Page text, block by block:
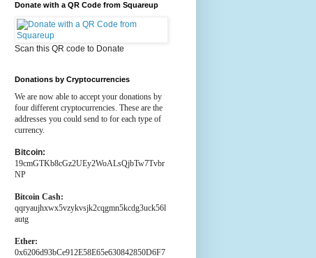
Donate with a QR Code from Squareup
Scan this QR code to Donate
Donations by Cryptocurrencies
We are now able to accept your donations by
four different cryptocurrencies. These are the
addresses you could send to for each type of
currency.
Bitcoin:
19cmGTKb8cGz2UEy2WoALsQjbTw7Tvbr
NP
Bitcoin Cash:
qqryaujhxwx5vzykvsjk2cqgmn5kcdg3uck56l
autg
Ether:
0x6206d93bCe912E58E65e630842850D6F7